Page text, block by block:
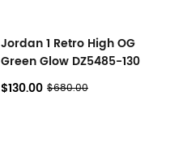
Jordan 1 Retro High OG
Green Glow DZ5485-130
$130.00 $680.00